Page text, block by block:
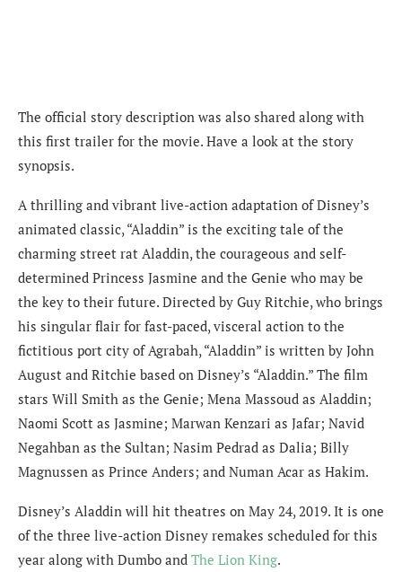
The official story description was also shared along with
this first trailer for the movie. Have a look at the story
synopsis.
A thrilling and vibrant live-action adaptation of Disney’s
animated classic, “Aladdin” is the exciting tale of the
charming street rat Aladdin, the courageous and self-
determined Princess Jasmine and the Genie who may be
the key to their future. Directed by Guy Ritchie, who brings
his singular flair for fast-paced, visceral action to the
fictitious port city of Agrabah, “Aladdin” is written by John
August and Ritchie based on Disney’s “Aladdin.” The film
stars Will Smith as the Genie; Mena Massoud as Aladdin;
Naomi Scott as Jasmine; Marwan Kenzari as Jafar; Navid
Negahban as the Sultan; Nasim Pedrad as Dalia; Billy
Magnussen as Prince Anders; and Numan Acar as Hakim.
Disney’s Aladdin will hit theatres on May 24, 2019. It is one
of the three live-action Disney remakes scheduled for this
year along with Dumbo and The Lion King.